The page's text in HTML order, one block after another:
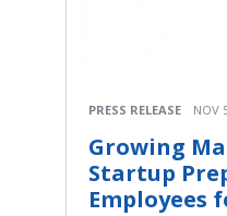
PRESS RELEASE NOV
Growing
Startup
Employees